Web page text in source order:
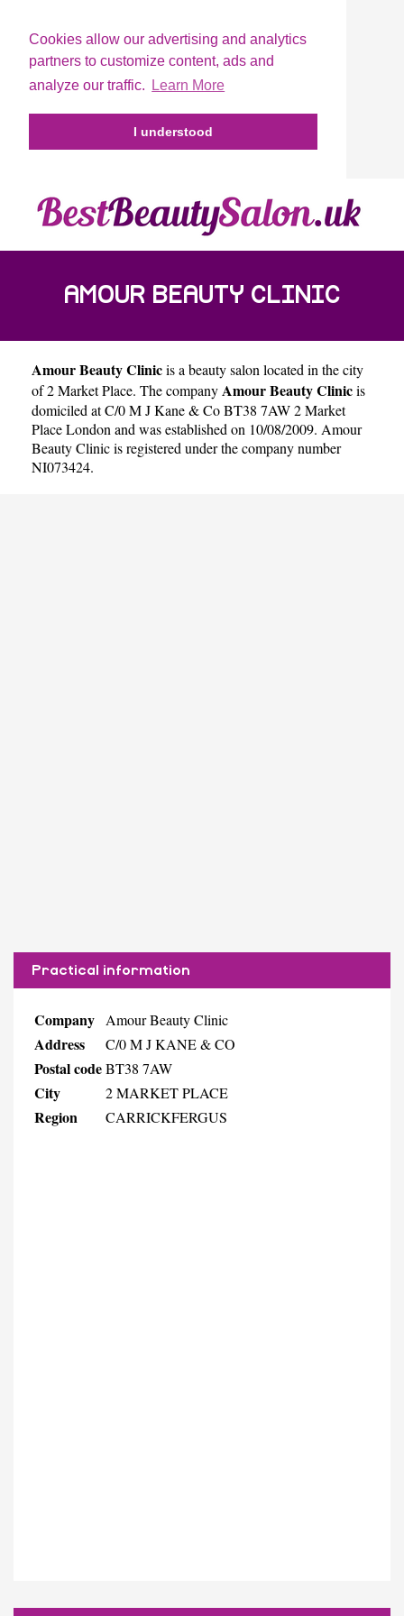
Cookies allow our advertising and analytics
partners to customize content, ads and
analyze our traffic.
Learn More
I understood
AMOUR BEAUTY CLINIC
Amour Beauty Clinicis a beauty salon located in the city
of2 Market Place. The companyAmour Beauty Clinicis
domiciled at C/0 M J Kane & Co BT38 7AW 2 Market
Place London and was established on 10/08/2009. Amour
Beauty Clinic is registered under the company number
NI073424.
Practical information
Company Amour Beauty Clinic
Address C/0 M J KANE & CO
Postal codeBT38 7AW
City 2 MARKET PLACE
Region CARRICKFERGUS